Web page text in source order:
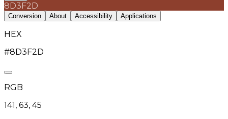
8D3F2D
Conversion About Accessibility Applications
HEX
#8D3F2D
RGB
141, 63, 45